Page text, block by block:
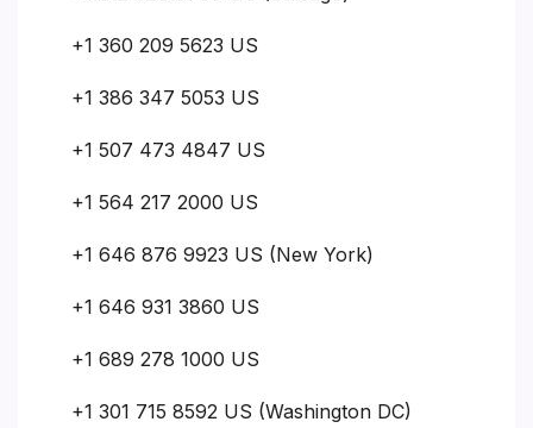
+1 360 209 5623 US
+1 386 347 5053 US
+1 507 473 4847 US
+1 564 217 2000 US
+1 646 876 9923 US (New York)
+1 646 931 3860 US
+1 689 278 1000 US
+1 301 715 8592 US (Washington DC)